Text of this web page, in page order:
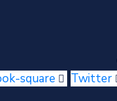
square Twitter